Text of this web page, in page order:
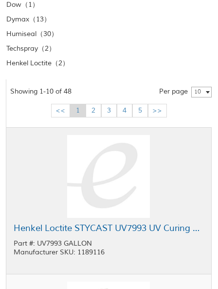
Dow（1）
Dymax（13）
Humiseal（30）
Techspray（2）
Henkel Loctite（2）
Showing 1-10 of 48 Per page 10
<< 1 2 3 4 5 >>
Henkel Loctite STYCAST UV7993 UV Curing Conformal Coating 1 gal Pail
Part #: UV7993 GALLON
Manufacturer SKU: 1189116